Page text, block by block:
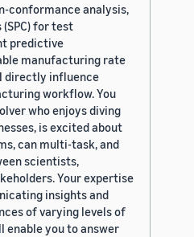
conformance analysis,
for test
predictive
manufacturing rate
directly influence
workflow. You
who enjoys diving
is excited about
can multi-task, and
scientists,
Your expertise
insights and
of varying levels of
you to answer